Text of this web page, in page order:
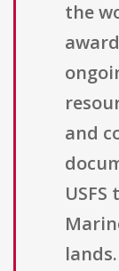
the
and